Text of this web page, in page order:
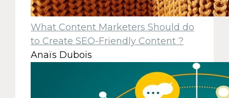
What Content Marketers Should do
to Create SEO-Friendly Content ?
Anaïs Dubois